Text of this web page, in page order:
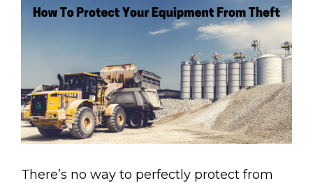
There’s no way to perfectly protect from